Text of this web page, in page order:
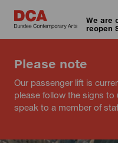
We are
reopen
Please note
Our passenger lift is
please follow the signs to
speak to a member of